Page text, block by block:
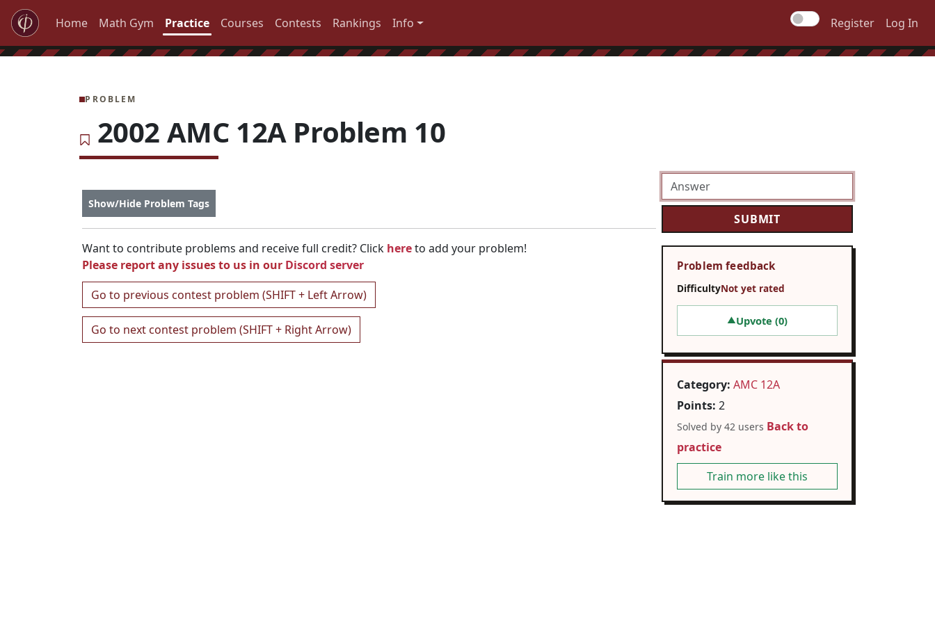
Home Math Gym Practice Courses Contests Rankings Info Register Log In
PROBLEM
2002 AMC 12A Problem 10
Show/Hide Problem Tags
Want to contribute problems and receive full credit? Click hereto add your problem!
Please report any issues to us in our Discord server
Go to previous contest problem (SHIFT + Left Arrow)
Go to next contest problem (SHIFT + Right Arrow)
Problem feedback
DifficultyNot yet rated
▲Upvote (0)
Category: AMC 12A
Points: 2
Solved by 42 users Back to
practice
Train more like this